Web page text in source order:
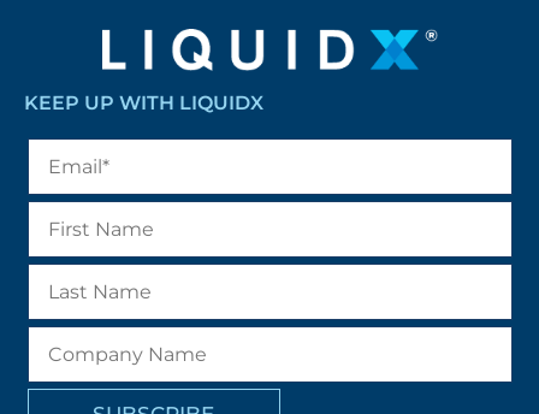
KEEP UP WITH LIQUIDX